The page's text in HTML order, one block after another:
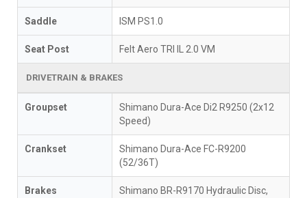
Saddle ISM PS1.0
Seat Post Felt Aero TRI IL 2.0 VM
DRIVETRAIN & BRAKES
Groupset
Shimano Dura-Ace Di2 R9250 (2x12
Speed)
Crankset
Shimano Dura-Ace FC-R9200
(52/36T)
Brakes
Shimano BR-R9170 Hydraulic Disc,